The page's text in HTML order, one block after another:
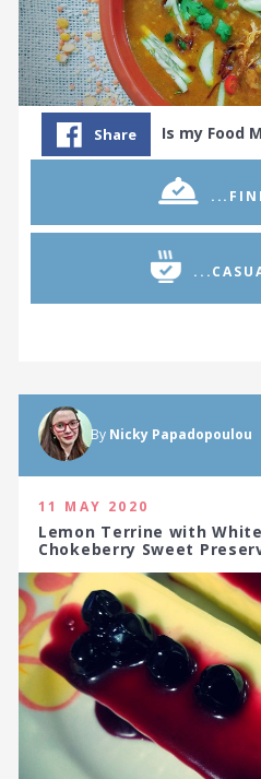
Share Is my Food
By Nicky Papadopoulou
11 MAY 2020
Lemon Terrine with
Chokeberry Sweet